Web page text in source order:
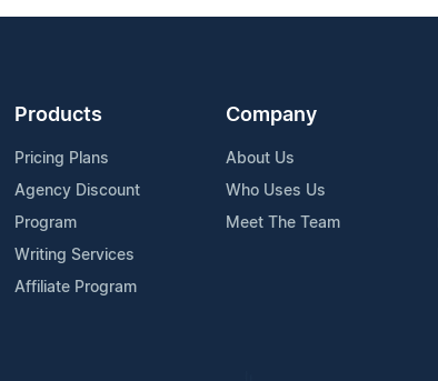
Products
Pricing Plans
Agency Discount
Program
Writing Services
Affiliate Program
Company
About Us
Who Uses Us
Meet The Team